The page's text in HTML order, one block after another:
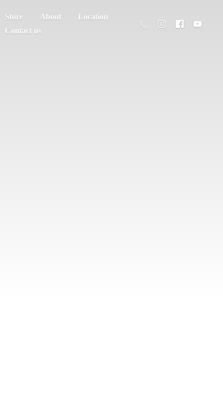
Store About
Location
Contact us